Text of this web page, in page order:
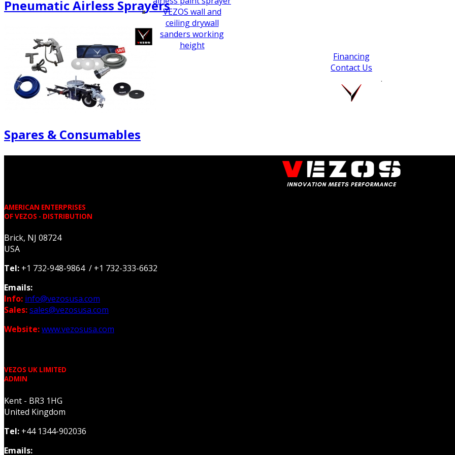
VEZOS wall and
ceiling drywall
sanders working
height
Financing
Contact Us
.
Pneumatic Airless Sprayers
Spares & Consumables
AMERICAN ENTERPRISES
OF VEZOS - DISTRIBUTION
Brick, NJ 08724
USA
Tel: +1 732-948-9864 / +1 732-333-6632
Emails:
Info: info@vezosusa.com
Sales:sales@vezosusa.com
Website:www.vezosusa.com
VEZOS UK LIMITED
ADMIN
Kent - BR3 1HG
United Kingdom
Tel: +44 1344-902036
Emails: